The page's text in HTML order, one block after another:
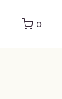
0